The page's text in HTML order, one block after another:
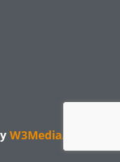
W3Media.lk